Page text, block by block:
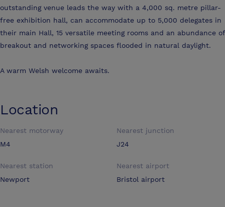
outstanding venue leads the way with a 4,000 sq. metre pillar-
free exhibition hall, can accommodate up to 5,000 delegates in
their main Hall, 15 versatile meeting rooms and an abundance of
breakout and networking spaces flooded in natural daylight.
A warm Welsh welcome awaits.
Location
Nearest motorway
M4
Nearest junction
J24
Nearest station
Newport
Nearest airport
Bristol airport